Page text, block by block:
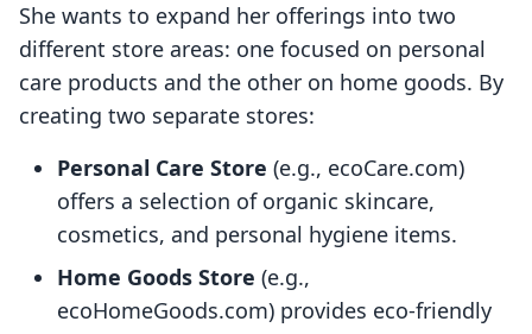
She wants to expand her offerings into two
different store areas: one focused on personal
care products and the other on home goods. By
creating two separate stores:
Personal Care Store (e.g., ecoCare.com)
offers a selection of organic skincare,
cosmetics, and personal hygiene items.
Home Goods Store (e.g.,
ecoHomeGoods.com) provides eco-friendly